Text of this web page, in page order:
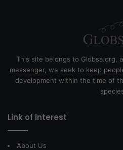
This site belongs to Globsa.org,
messenger, we seek to keep
development within the time of
Link of interest
About Us